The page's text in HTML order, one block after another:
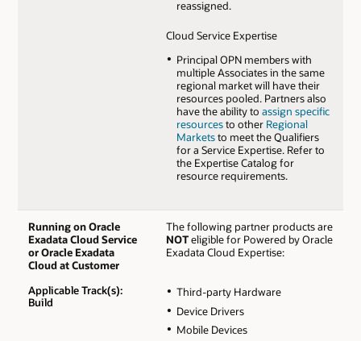
reassigned.
Cloud Service Expertise
Principal OPN members with
multiple Associates in the same
regional market will have their
resources pooled. Partners also
have the ability to assign specific
resourcesto other Regional
Marketsto meet the Qualifiers
for a Service Expertise. Refer to
the Expertise Catalog for
resource requirements.
Running on Oracle
Exadata Cloud Service
or Oracle Exadata
Cloud at Customer
Applicable Track(s):
Build
The following partner products are
NOTeligible for Powered by Oracle
Exadata Cloud Expertise:
Third-party Hardware
Device Drivers
Mobile Devices